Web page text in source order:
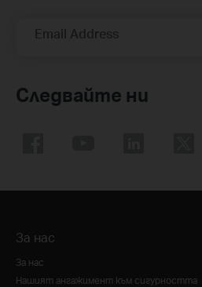
Email Address
Следвайте ни
За нас
За нас
Нашият ангажимент към сигурността